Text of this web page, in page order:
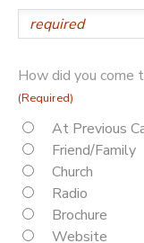
How did you come
(Required)
At Previous
Friend/Family
Church
Radio
Brochure
Website